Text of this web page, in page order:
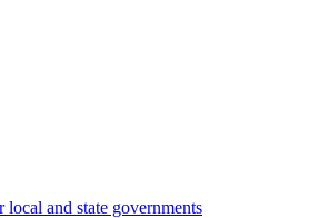
and state governments